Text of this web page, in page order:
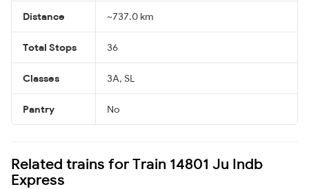
Distance ~737.0 km
Total Stops 36
Classes 3A, SL
Pantry No
Related trains for Train 14801 Ju Indb
Express